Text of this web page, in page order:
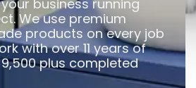
business running
We use premium
products on every job
with over 11 years of
plus completed